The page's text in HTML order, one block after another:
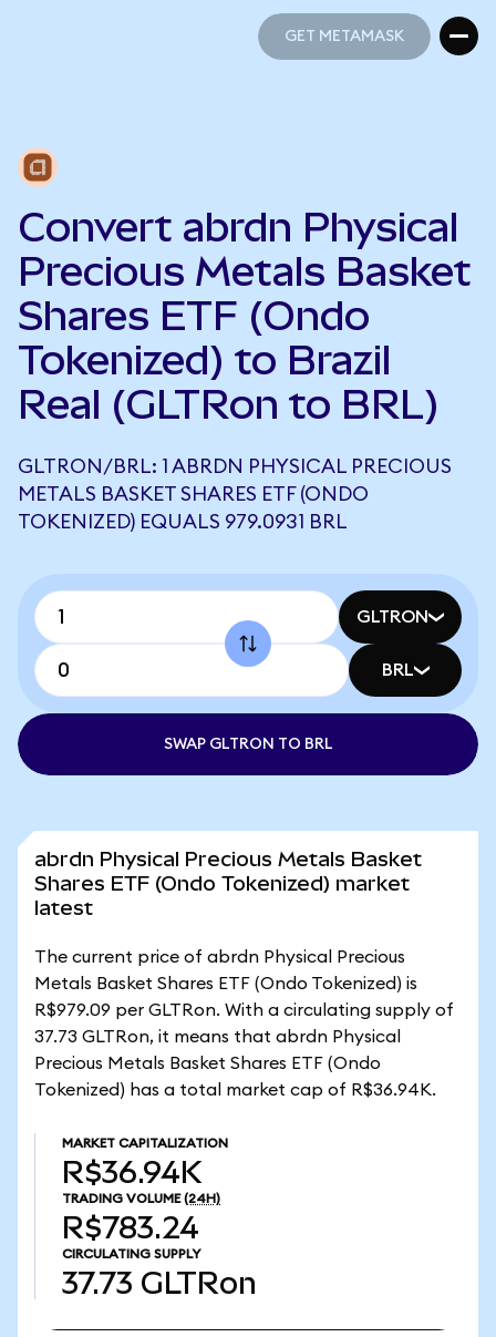
GET METAMASK
Convert abrdn Physical
Precious Metals Basket
Shares ETF (Ondo
Tokenized) to Brazil
Real (GLTRon to BRL)
GLTRON/BRL: 1 ABRDN PHYSICAL PRECIOUS
METALS BASKET SHARES ETF (ONDO
TOKENIZED) EQUALS 979.0931 BRL
GLTRON
BRL
SWAP GLTRON TO BRL
abrdn Physical Precious Metals Basket
Shares ETF (Ondo Tokenized) market
latest
The current price of abrdn Physical Precious
Metals Basket Shares ETF (Ondo Tokenized) is
R$979.09 per GLTRon. With a circulating supply of
37.73 GLTRon, it means that abrdn Physical
Precious Metals Basket Shares ETF (Ondo
Tokenized) has a total market cap of R$36.94K.
MARKET CAPITALIZATION
R$36.94K
TRADING VOLUME (24H)
R$783.24
CIRCULATING SUPPLY
37.73 GLTRon